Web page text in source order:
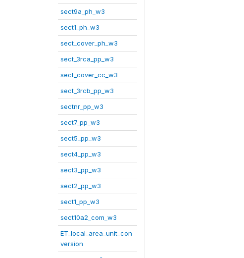
sect9a_ph_w3
sect1_ph_w3
sect_cover_ph_w3
sect_3rca_pp_w3
sect_cover_cc_w3
sect_3rcb_pp_w3
sectnr_pp_w3
sect7_pp_w3
sect5_pp_w3
sect4_pp_w3
sect3_pp_w3
sect2_pp_w3
sect1_pp_w3
sect10a2_com_w3
ET_local_area_unit_con
version